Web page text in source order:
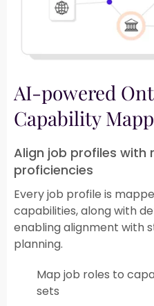
AI-powered
Capability
Align job profiles with
proficiencies
Every job profile is
capabilities, along with
enabling alignment with
planning.​
Map job roles to
sets​